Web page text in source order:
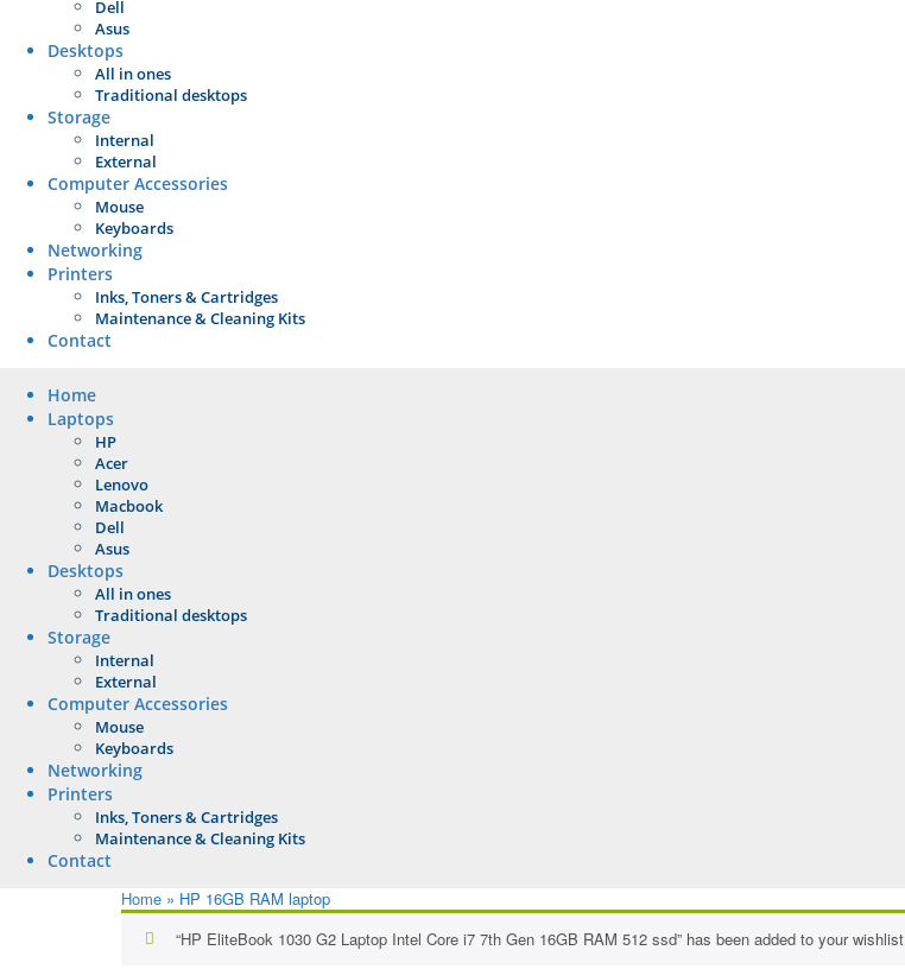
Dell
Asus
Desktops
All in ones
Traditional desktops
Storage
Internal
External
Computer Accessories
Mouse
Keyboards
Networking
Printers
Inks, Toners & Cartridges
Maintenance & Cleaning Kits
Contact
Home
Laptops
HP
Acer
Lenovo
Macbook
Dell
Asus
Desktops
All in ones
Traditional desktops
Storage
Internal
External
Computer Accessories
Mouse
Keyboards
Networking
Printers
Inks, Toners & Cartridges
Maintenance & Cleaning Kits
Contact
Home » HP 16GB RAM laptop
“HP EliteBook 1030 G2 Laptop Intel Core i7 7th Gen 16GB RAM 512 ssd” has been added to your wishlist